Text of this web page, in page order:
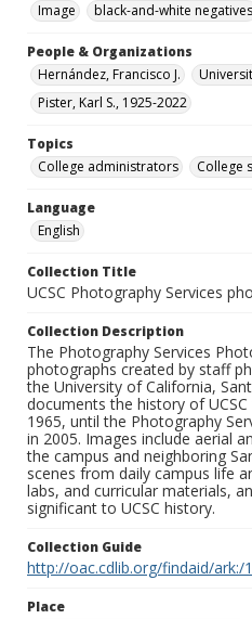
Image
black-and-white negatives
People & Organizations
Hernández, Francisco J.
Pister, Karl S., 1925-2022
Topics
College administrators
College
Language
English
Collection Title
UCSC Photography Services
Collection Description
The Photography Services
photographs created by staff
the University of California,
documents the history of
1965, until the Photography
in 2005. Images include aerial
the campus and neighboring
scenes from daily campus life
labs, and curricular materials,
significant to UCSC history.
Collection Guide
http://oac.cdlib.org/findaid/ark:/
Place